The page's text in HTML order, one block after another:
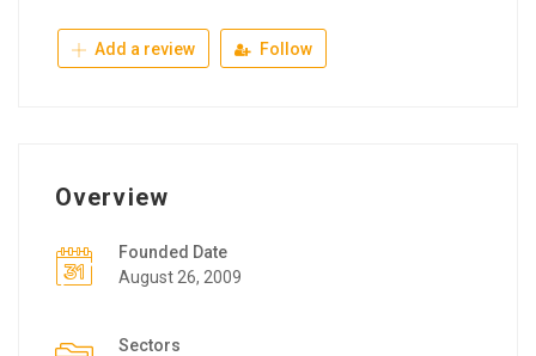
Add a review Follow
Overview
Founded Date
August 26, 2009
Sectors